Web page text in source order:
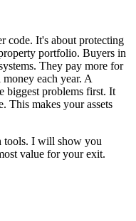
code. It's about protecting
portfolio. Buyers in
They pay more for
each year. A
biggest problems first. It
This makes your assets
tools. I will show you
value for your exit.